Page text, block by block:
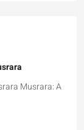
Musrara: A